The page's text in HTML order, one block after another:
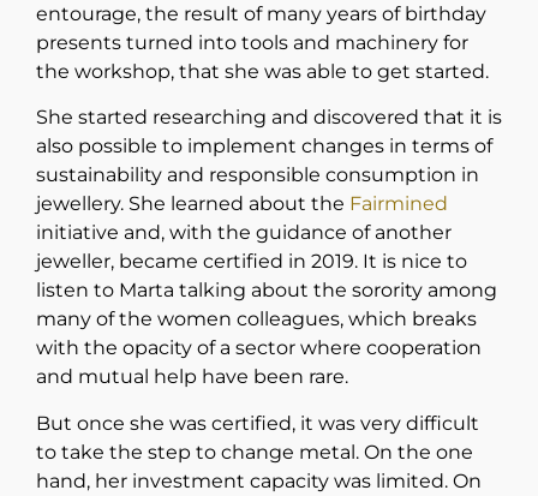
entourage, the result of many years of birthday
presents turned into tools and machinery for
the workshop, that she was able to get started.
She started researching and discovered that it is
also possible to implement changes in terms of
sustainability and responsible consumption in
jewellery. She learned about the Fairmined
initiative and, with the guidance of another
jeweller, became certified in 2019. It is nice to
listen to Marta talking about the sorority among
many of the women colleagues, which breaks
with the opacity of a sector where cooperation
and mutual help have been rare.
But once she was certified, it was very difficult
to take the step to change metal. On the one
hand, her investment capacity was limited. On